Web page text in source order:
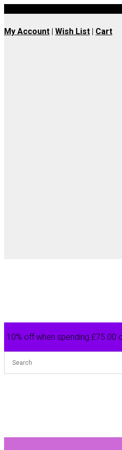
My Account | Wish List | Cart
10% off when spending £75.00